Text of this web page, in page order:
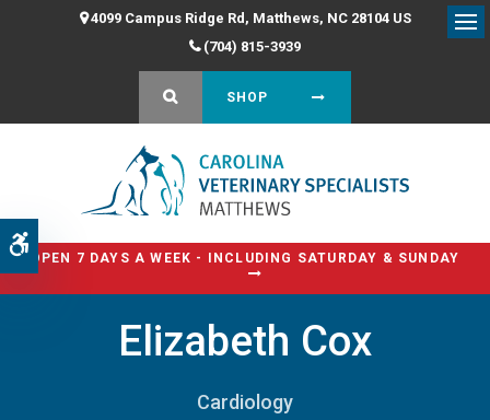
Accessible Version
4099 Campus Ridge Rd Matthews NC 28104 US
(704) 815-3939
OPEN SEARCH DIALOG
SHOP
OPEN 7 DAYS A WEEK - INCLUDING SATURDAY & SUNDAY
Elizabeth Cox
Cardiology